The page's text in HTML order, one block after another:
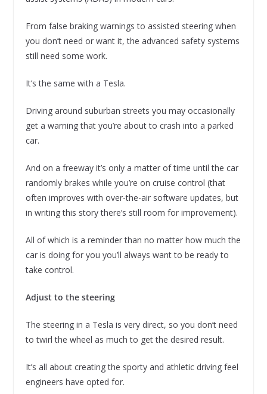
From false braking warnings to assisted steering when
you don’t need or want it, the advanced safety systems
still need some work.
It’s the same with a Tesla.
Driving around suburban streets you may occasionally
get a warning that you’re about to crash into a parked
car.
And on a freeway it’s only a matter of time until the car
randomly brakes while you’re on cruise control (that
often improves with over-the-air software updates, but
in writing this story there’s still room for improvement).
All of which is a reminder than no matter how much the
car is doing for you you’ll always want to be ready to
take control.
Adjust to the steering
The steering in a Tesla is very direct, so you don’t need
to twirl the wheel as much to get the desired result.
It’s all about creating the sporty and athletic driving feel
engineers have opted for.